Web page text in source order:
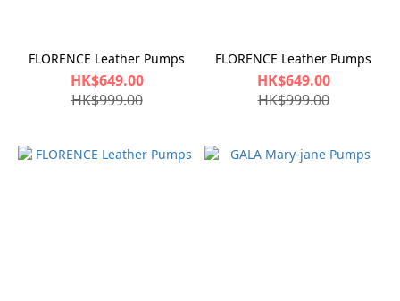
FLORENCE Leather Pumps
HK$649.00
HK$999.00
FLORENCE Leather Pumps
HK$649.00
HK$999.00